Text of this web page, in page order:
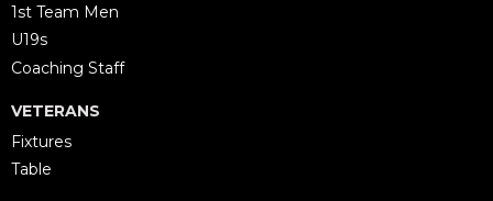
1st Team Men
U19s
Coaching Staff
VETERANS
Fixtures
Table